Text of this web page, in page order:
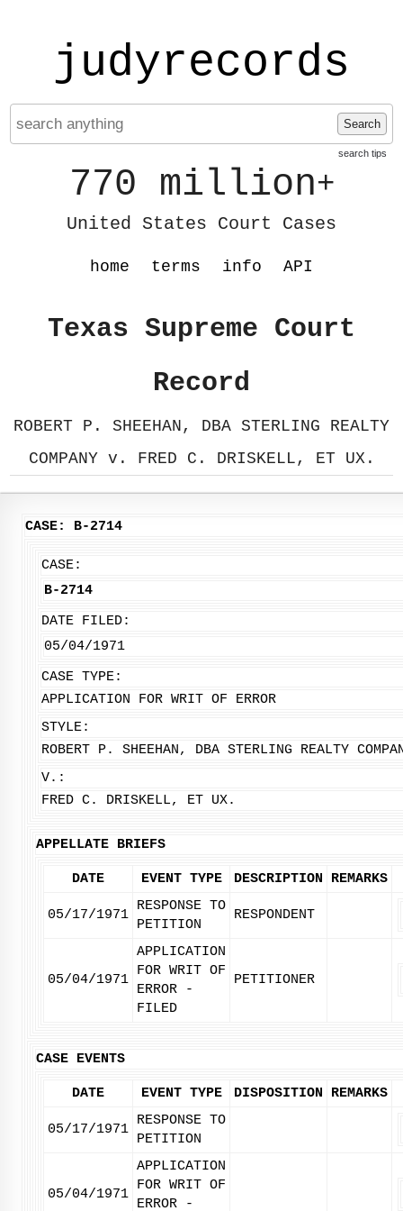
judyrecords
Search
search tips
770 million+
United States Court Cases
home terms info API
Texas Supreme Court
Record
ROBERT P. SHEEHAN, DBA STERLING REALTY
COMPANY v. FRED C. DRISKELL, ET UX.
CASE: B-2714
CASE:
B-2714
DATE FILED:
05/04/1971
CASE TYPE:
APPLICATION FOR WRIT OF ERROR
STYLE:
ROBERT P. SHEEHAN, DBA STERLING REALTY
V.:
FRED C. DRISKELL, ET UX.
APPELLATE BRIEFS
DATE EVENT TYPE DESCRIPTION REMARKS
05/17/1971
RESPONSE TO
PETITION
RESPONDENT
05/04/1971
APPLICATION
FOR WRIT OF
ERROR -
FILED
PETITIONER
CASE EVENTS
DATE EVENT TYPE DISPOSITION REMARKS
05/17/1971
RESPONSE TO
PETITION
05/04/1971
APPLICATION
FOR WRIT OF
ERROR -